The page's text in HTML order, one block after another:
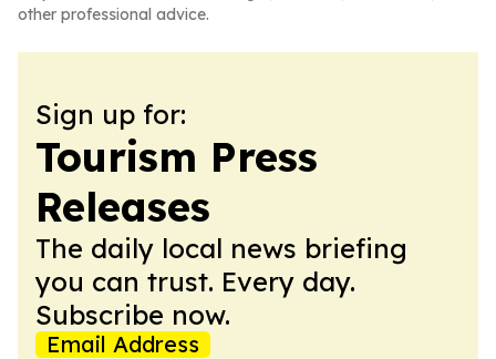
other professional advice.
Sign up for:
Tourism Press
Releases
The daily local news briefing
you can trust. Every day.
Subscribe now.
Email Address